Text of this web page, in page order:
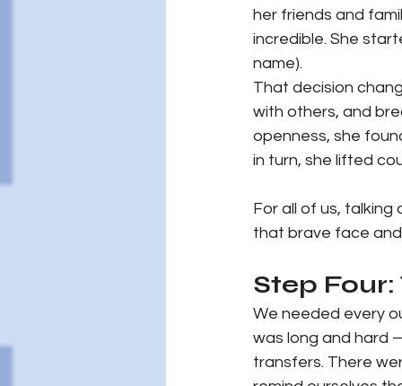
her friends and
incredible. She
name).
That decision
with others, and
openness, she
in turn, she lifted
For all of us,
that brave face
Step
We needed every
was long and hard
transfers. There